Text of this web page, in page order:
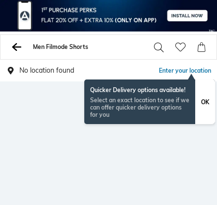
Men Filmode Shorts
No location found Enter your location
Quicker Delivery options available!
Select an exact location to see if we
can offer quicker delivery options
for you
OK